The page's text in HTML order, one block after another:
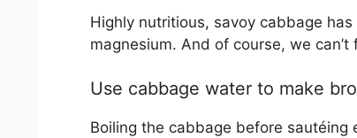
Highly nutritious, savoy cabbage
magnesium. And of course, we can’t
Use cabbage water to make
Boiling the cabbage before